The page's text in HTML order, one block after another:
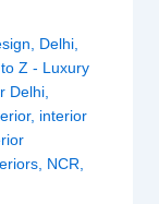
Delhi
Z - Luxury
Delhi
, interior
NCR